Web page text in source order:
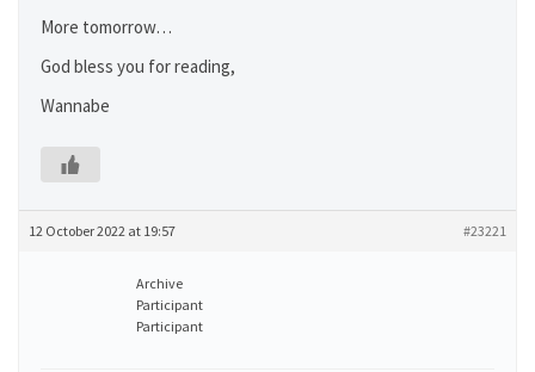
More tomorrow…
God bless you for reading,
Wannabe
12 October 2022 at 19:57 #23221
Archive
Participant
Participant